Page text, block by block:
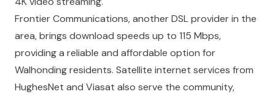
Frontier Communications, another DSL provider in the
area, brings download speeds up to 115 Mbps,
providing a reliable and affordable option for
Walhonding residents. Satellite internet services from
HughesNet and Viasat also serve the community,